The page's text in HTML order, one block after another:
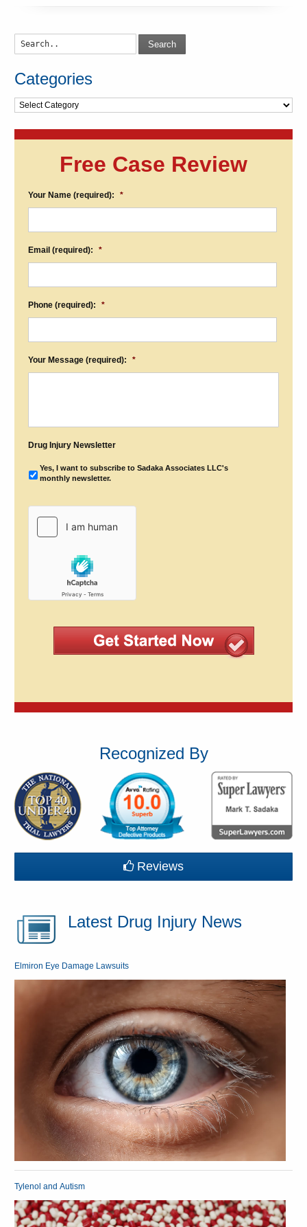
Search
Categories
Categories
Free Case Review
Your Name (required): *
Email (required): *
Phone (required): *
Your Message (required): *
Drug Injury Newsletter
Yes, I want to subscribe to Sadaka Associates LLC's
monthly newsletter.
Recognized By
Reviews
Latest Drug Injury News
Elmiron Eye Damage Lawsuits
Tylenol and Autism